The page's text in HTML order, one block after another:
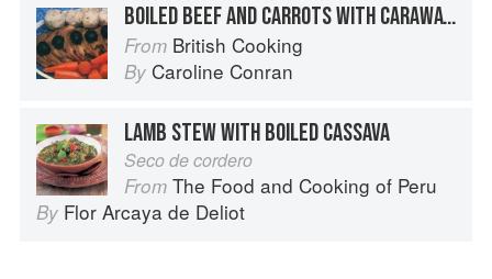
BOILED BEEF AND CARROTS WITH CARAWAY DUMPLINGS
From British Cooking
By Caroline Conran
LAMB STEW WITH BOILED CASSAVA
Seco de cordero
From The Food and Cooking of Peru
By Flor Arcaya de Deliot